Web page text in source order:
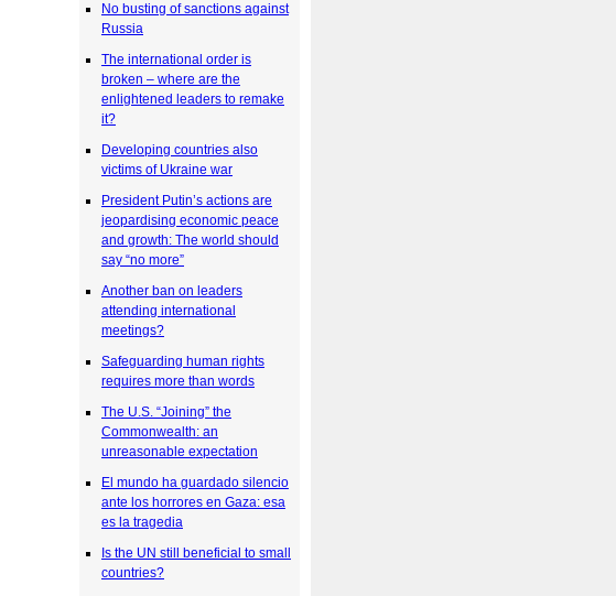
No busting of sanctions against
Russia
The international order is
broken – where are the
enlightened leaders to remake
it?
Developing countries also
victims of Ukraine war
President Putin’s actions are
jeopardising economic peace
and growth: The world should
say “no more”
Another ban on leaders
attending international
meetings?
Safeguarding human rights
requires more than words
The U.S. “Joining” the
Commonwealth: an
unreasonable expectation
El mundo ha guardado silencio
ante los horrores en Gaza: esa
es la tragedia
Is the UN still beneficial to small
countries?